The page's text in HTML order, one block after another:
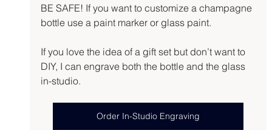
BE SAFE! If you want to customize a champagne
bottle use a paint marker or glass paint.
If you love the idea of a gift set but don’t want to
DIY, I can engrave both the bottle and the glass
in-studio.
Order In-Studio Engraving